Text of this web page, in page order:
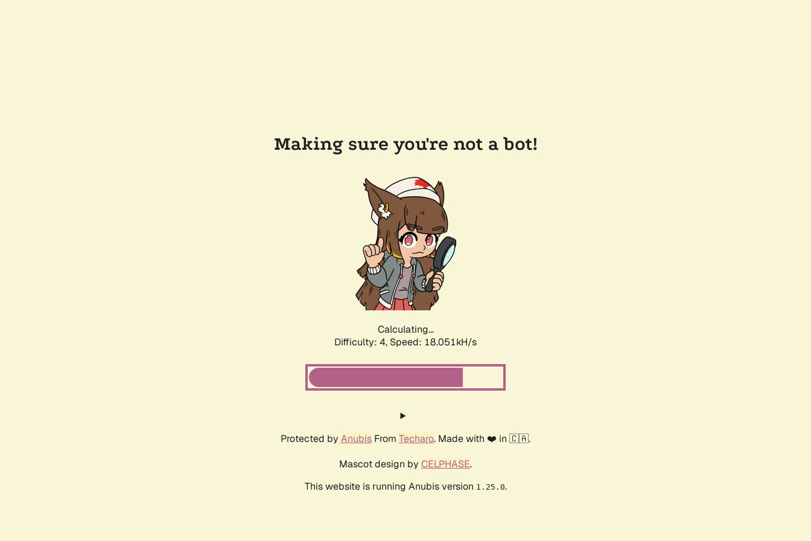
Making sure you're not a bot!
Calculating...
Difficulty: 4, Speed: 18.051kH/s
Protected by Anubis From Techaro. Made with ❤️ in 🇨🇦.
Mascot design by CELPHASE.
This website is running Anubis version 1.25.0.